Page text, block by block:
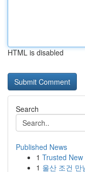
HTML is disabled
Search
Published News
1 Trusted
1 울산 조건 만